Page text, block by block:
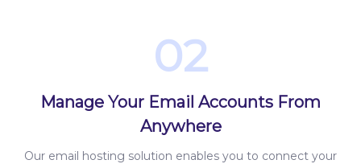
02
Manage Your Email Accounts From
Anywhere
Our email hosting solution enables you to connect your